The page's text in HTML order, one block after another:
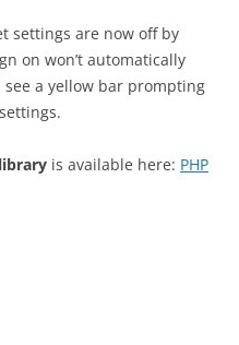
settings are now off by
on won’t automatically
a yellow bar prompting
is available here: PHP